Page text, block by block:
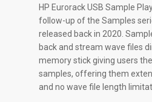
HP Eurorack USB Sample
follow-up of the Samples
released back in 2020.
back and stream wave files
memory stick giving users
samples, offering them
and no wave file length